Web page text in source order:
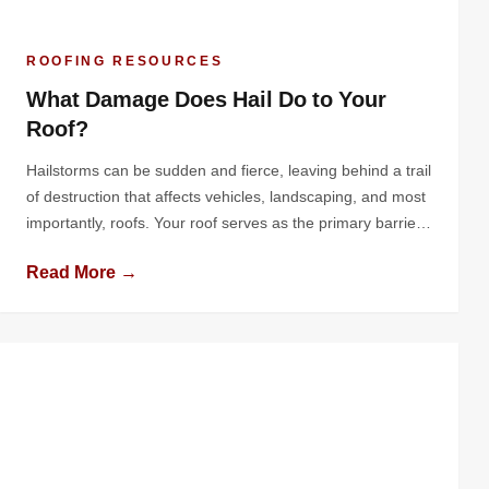
ROOFING RESOURCES
What Damage Does Hail Do to Your
Roof?
Hailstorms can be sudden and fierce, leaving behind a trail
of destruction that affects vehicles, landscaping, and most
importantly, roofs. Your roof serves as the primary barrier
hail can compromise this protective layer in significant
Read More →